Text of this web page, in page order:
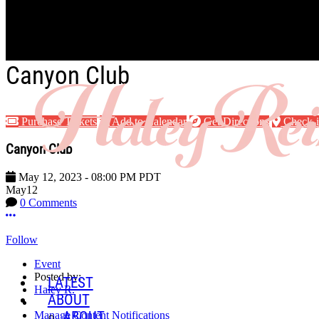
Skip to main content
LATEST
ABOUT
Canyon Club
Purchase Tickets Add to Calendar Get Directions Check-
Canyon Club
May 12, 2023 - 08:00 PM PDT
May12
0 Comments
More options
Follow
Event
Posted by:
Haley R.
Manage Content Notifications